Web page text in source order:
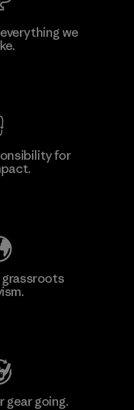
we
for
gear going.